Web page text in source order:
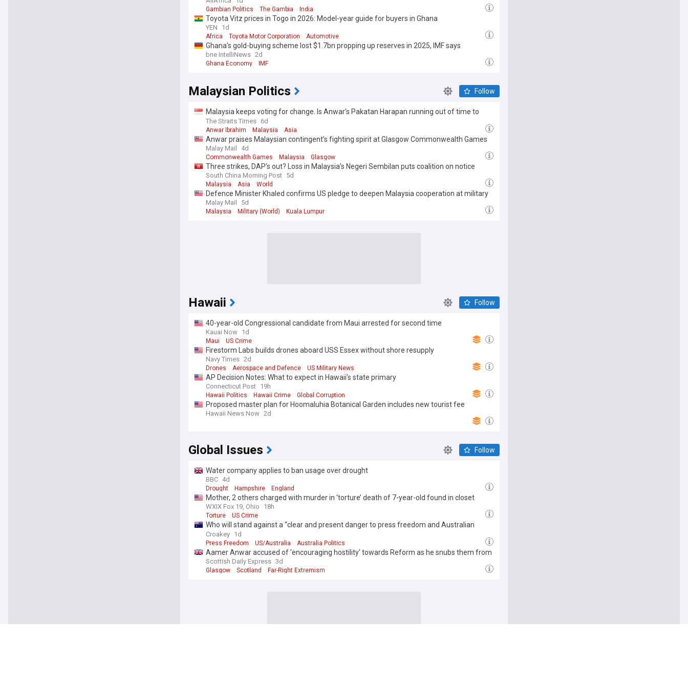
Gambian Politics The Gambia India
Toyota Vitz prices in Togo in 2026: Model-year guide for buyers in Ghana
YEN 1d
Africa Toyota Motor Corporation Automotive
Ghana's gold-buying scheme lost $1.7bn propping up reserves in 2025, IMF says
bne IntelliNews 2d
Ghana Economy IMF
Malaysian Politics Follow
Malaysia keeps voting for change. Is Anwar’s Pakatan Harapan running out of time to
deliver?
The Straits Times 6d
Anwar Ibrahim Malaysia Asia
Anwar praises Malaysian contingent’s fighting spirit at Glasgow Commonwealth Games
Malay Mail 4d
Commonwealth Games Malaysia Glasgow
Three strikes, DAP’s out? Loss in Malaysia’s Negeri Sembilan puts coalition on notice
South China Morning Post 5d
Malaysia Asia World
Defence Minister Khaled confirms US pledge to deepen Malaysia cooperation at military
conference
Malay Mail 5d
Malaysia Military (World) Kuala Lumpur
Hawaii Follow
40-year-old Congressional candidate from Maui arrested for second time
Kauai Now 1d
Maui US Crime
Firestorm Labs builds drones aboard USS Essex without shore resupply
Navy Times 2d
Drones Aerospace and Defence US Military News
AP Decision Notes: What to expect in Hawaii’s state primary
Connecticut Post 19h
Hawaii Politics Hawaii Crime Global Corruption
Proposed master plan for Hoomaluhia Botanical Garden includes new tourist fee
Hawaii News Now 2d
Global Issues Follow
Water company applies to ban usage over drought
BBC 4d
Drought Hampshire England
Mother, 2 others charged with murder in ‘torture’ death of 7-year-old found in closet
WXIX Fox 19, Ohio 18h
Torture US Crime
Who will stand against a “clear and present danger to press freedom and Australian
democracy”?
Croakey 1d
Press Freedom US/Australia Australia Politics
Aamer Anwar accused of 'encouraging hostility' towards Reform as he snubs them from
'anti-far right' conference
Scottish Daily Express 3d
Glasgow Scotland Far-Right Extremism